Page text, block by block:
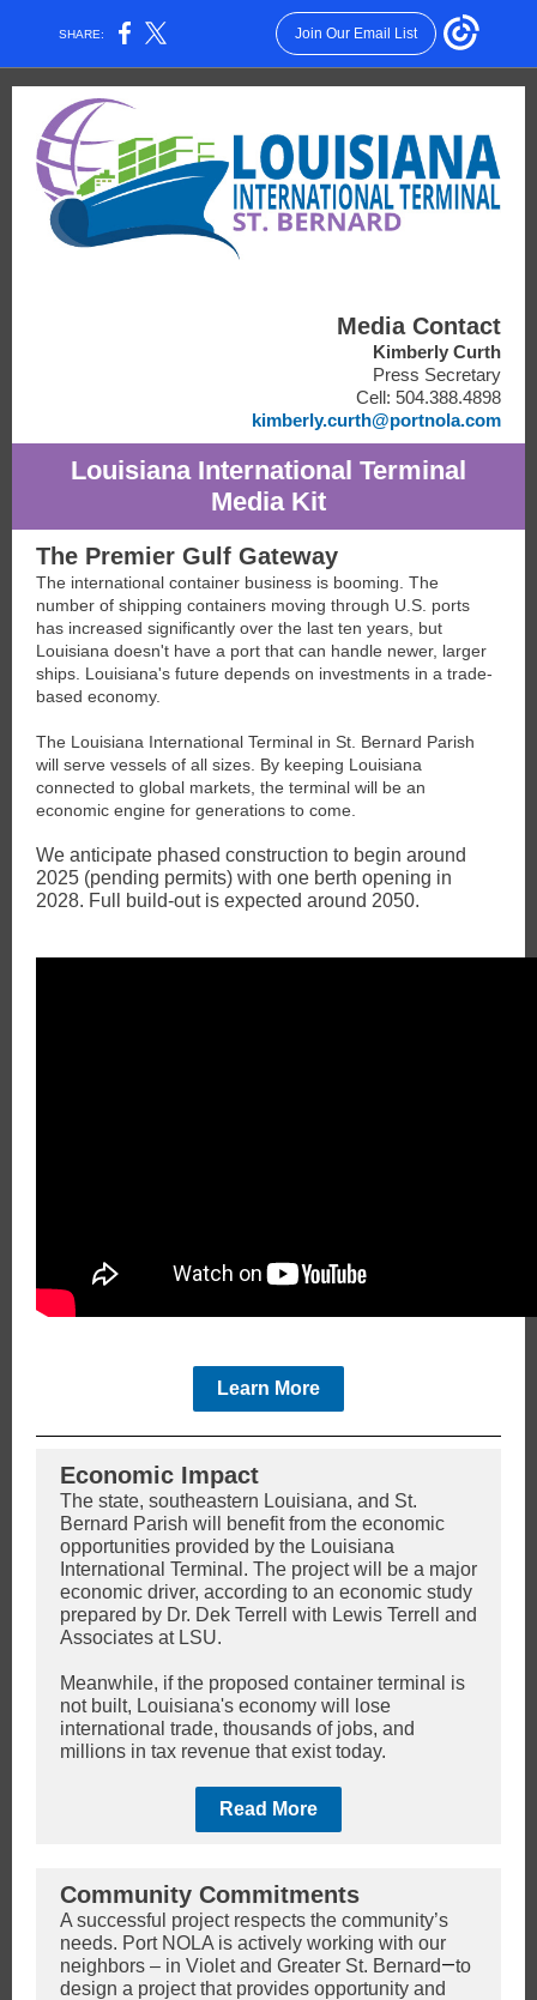
SHARE: Join Our Email List
Media Contact
Kimberly Curth
Press Secretary
Cell: 504.388.4898
kimberly.curth@portnola.com
Louisiana International Terminal
Media Kit
The Premier Gulf Gateway
The international container business is booming. The
number of shipping containers moving through U.S. ports
has increased significantly over the last ten years, but
Louisiana doesn't have a port that can handle newer, larger
ships. Louisiana's future depends on investments in a trade-
based economy.
The Louisiana International Terminal in St. Bernard Parish
will serve vessels of all sizes. By keeping Louisiana
connected to global markets, the terminal will be an
economic engine for generations to come.
We anticipate phased construction to begin around
2025 (pending permits) with one berth opening in
2028. Full build-out is expected around 2050.
Learn More
Economic Impact
The state, southeastern Louisiana, and St.
Bernard Parish will benefit from the economic
opportunities provided by the Louisiana
International Terminal. The project will be a major
economic driver, according to an economic study
prepared by Dr. Dek Terrell with Lewis Terrell and
Associates at LSU.
Meanwhile, if the proposed container terminal is
not built, Louisiana's economy will lose
international trade, thousands of jobs, and
millions in tax revenue that exist today.
Read More
Community Commitments
A successful project respects the community’s
needs. Port NOLA is actively working with our
neighbors – in Violet and Greater St. Bernard—to
design a project that provides opportunity and